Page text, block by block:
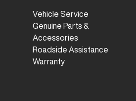
Vehicle Service
Genuine Parts &
Accessories
Roadside Assistance
Warranty